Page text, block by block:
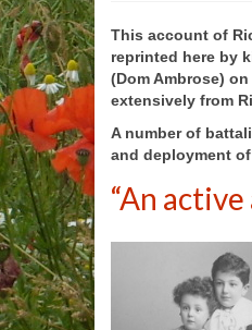
This account of
reprinted here by
(Dom Ambrose)
extensively from
A number of
and deployment
“An